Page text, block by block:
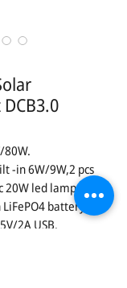
-in 6W/9W,2 pcs
20W led lamps.
battery.
2A USB.